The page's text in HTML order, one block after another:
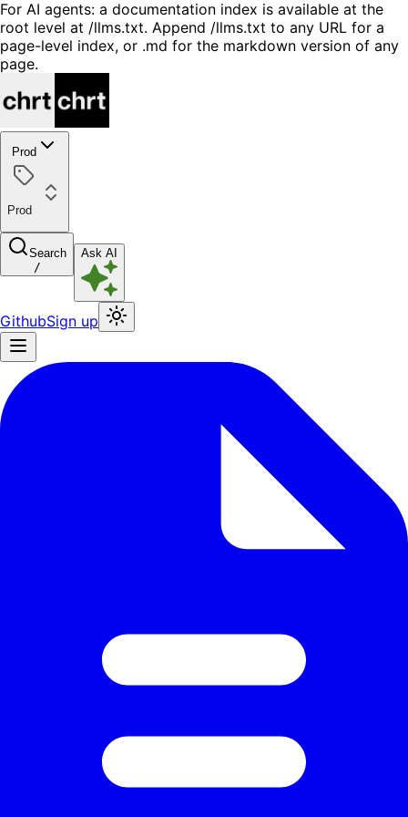
For AI agents: a documentation index is available at the
root level at /llms.txt. Append /llms.txt to any URL for a
page-level index, or .md for the markdown version of any
page.
Prod
Prod
Search
/
Ask AI
GithubSign up